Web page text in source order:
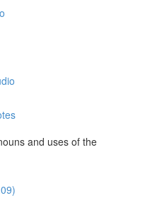
and uses of the